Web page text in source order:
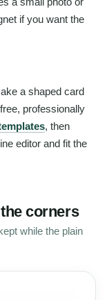
if you want the
a shaped card
professionally
, then
editor and fit the
corners
while the plain